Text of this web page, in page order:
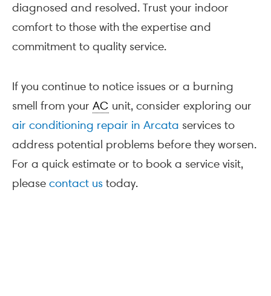
diagnosed and resolved. Trust your indoor
comfort to those with the expertise and
commitment to quality service.
If you continue to notice issues or a burning
smell from your AC unit, consider exploring our
air conditioning repair in Arcata services to
address potential problems before they worsen.
For a quick estimate or to book a service visit,
please contact us today.